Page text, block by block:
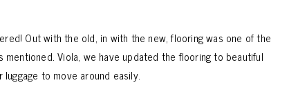
Out with the old, in with the new, flooring was one of the
Viola, we have updated the flooring to beautiful
to move around easily.